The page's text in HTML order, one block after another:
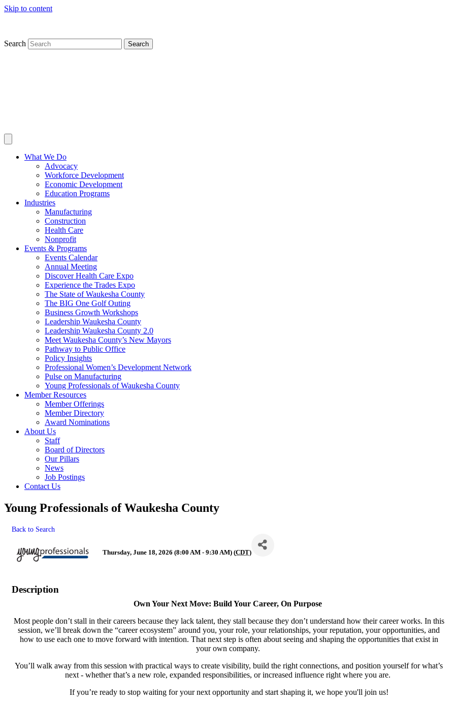
Skip to content
Search Search
What We Do
Advocacy
Workforce Development
Economic Development
Education Programs
Industries
Manufacturing
Construction
Health Care
Nonprofit
Events & Programs
Events Calendar
Annual Meeting
Discover Health Care Expo
Experience the Trades Expo
The State of Waukesha County
The BIG One Golf Outing
Business Growth Workshops
Leadership Waukesha County
Leadership Waukesha County 2.0
Meet Waukesha County’s New Mayors
Pathway to Public Office
Policy Insights
Professional Women’s Development Network
Pulse on Manufacturing
Young Professionals of Waukesha County
Member Resources
Member Offerings
Member Directory
Award Nominations
About Us
Staff
Board of Directors
Our Pillars
News
Job Postings
Contact Us
Young Professionals of Waukesha County
Back to Search
Thursday, June 18, 2026 (8:00 AM - 9:30 AM) (CDT)
Description
Own Your Next Move: Build Your Career, On Purpose
Most people don’t stall in their careers because they lack talent, they stall because they don’t understand how their career works. In this
session, we’ll break down the “career ecosystem” around you, your role, your relationships, your reputation, your opportunities, and
how to use each one to move forward with intention. That next step is often about seeing and shaping the opportunities that exist in
your own company.
You’ll walk away from this session with practical ways to create visibility, build the right connections, and position yourself for what’s
next - whether that’s a new role, expanded responsibilities, or increased influence right where you are.
If you’re ready to stop waiting for your next opportunity and start shaping it, we hope you'll join us!